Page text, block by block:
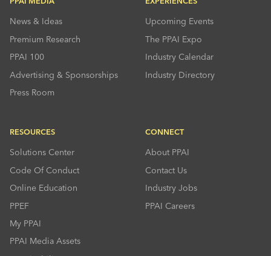
News & Ideas
Premium Research
PPAI 100
Advertising & Sponsorships
Press Room
Upcoming Events
The PPAI Expo
Industry Calendar
Industry Directory
RESOURCES
Solutions Center
Code Of Conduct
Online Education
PPEF
My PPAI
PPAI Media Assets
CONNECT
About PPAI
Contact Us
Industry Jobs
PPAI Careers